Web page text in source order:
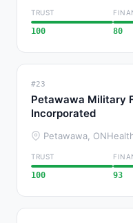
TRUST
100 80
#23
Petawawa Military
Incorporated
Petawawa, ON
TRUST
100 93